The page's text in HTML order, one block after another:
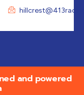
and powered